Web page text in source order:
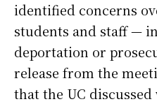
identified concerns
students and staff —
deportation or
release from the
that the UC